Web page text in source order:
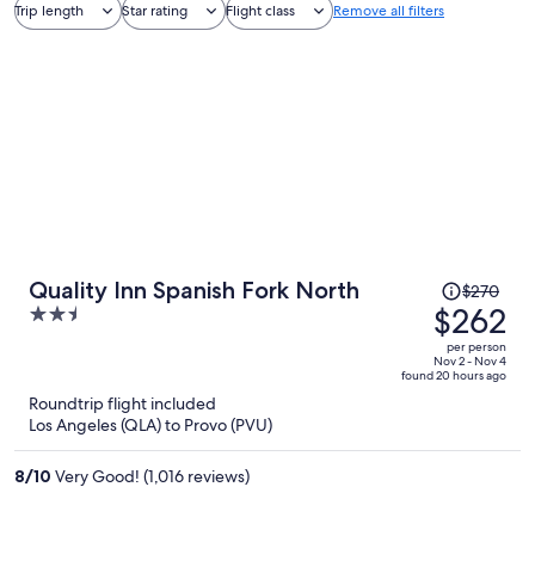
Trip length Star rating Flight class Remove all filters
Quality Inn Spanish Fork North
2.5
Price
was
$270,
price
is
$270
$262
per person
Nov 2 - Nov 4
found 20 hours ago
Roundtrip flight included
Los Angeles (QLA) to Provo (PVU)
8/10 Very Good! (1,016 reviews)